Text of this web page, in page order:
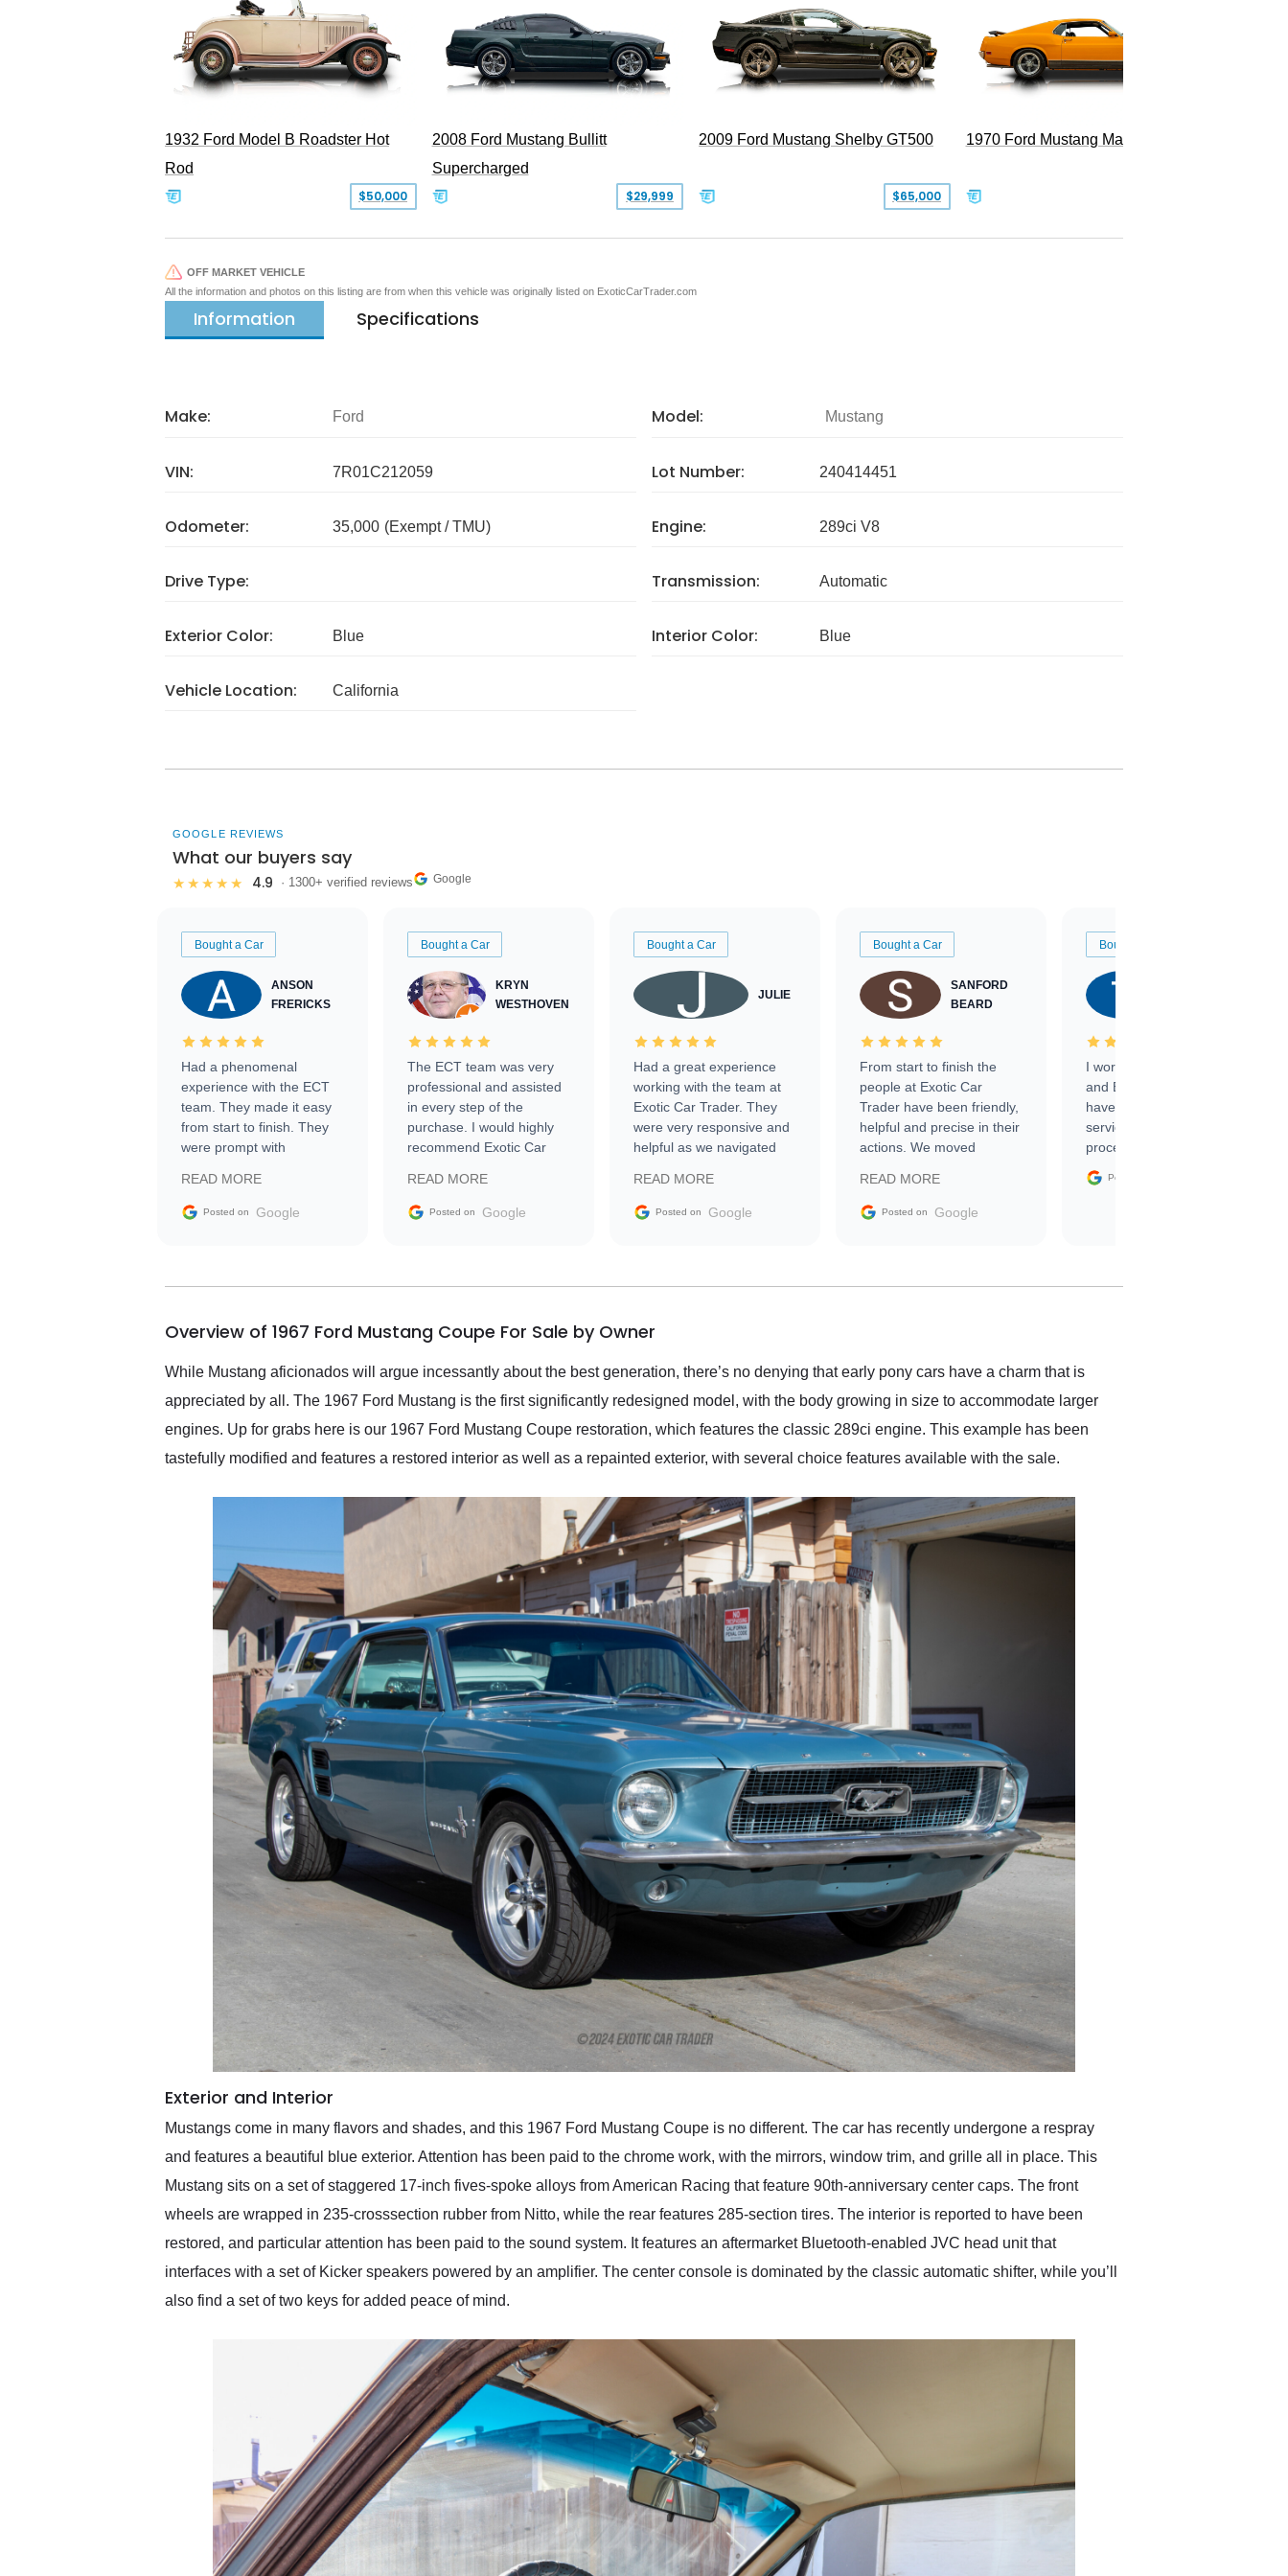
1932 Ford Model B Roadster Hot
Rod
$50,000
2008 Ford Mustang Bullitt
Supercharged
$29,999
2009 Ford Mustang Shelby GT500
$65,000
1970 Ford Mustang Mach 1
OFF MARKET VEHICLE
All the information and photos on this listing are from when this vehicle was originally listed on ExoticCarTrader.com
Information Specifications
Make: Ford Model: Mustang
VIN: 7R01C212059 Lot Number: 240414451
Odometer: 35,000 (Exempt / TMU) Engine: 289ci V8
Drive Type: Transmission: Automatic
Exterior Color: Blue Interior Color: Blue
Vehicle Location: California
GOOGLE REVIEWS
What our buyers say
★★★★★ 4.9 · 1300+ verified reviews Google
Bought a Car
ANSON
FRERICKS
Had a phenomenal
experience with the ECT
team. They made it easy
from start to finish. They
were prompt with
facilitating conversations
with the seller. Then Nic
busiest shipping weekend
them again and highly
service as well.
READ MORE
Posted on Google
Bought a Car
KRYN
WESTHOVEN
The ECT team was very
professional and assisted
in every step of the
purchase. I would highly
recommend Exotic Car
READ MORE
Posted on Google
Bought a Car
JULIE
Had a great experience
working with the team at
Exotic Car Trader. They
were very responsive and
helpful as we navigated
vehicle that was newer to
the market.
READ MORE
Posted on Google
Bought a Car
SANFORD
BEARD
From start to finish the
people at Exotic Car
Trader have been friendly,
helpful and precise in their
actions. We moved
sale without a single issue.
The contracting process
delivered earlier than was
in buying a specialty
READ MORE
Posted on Google
Bought a Car
I worked with Ben, Phillip,
and Emily and I couldn’t
have asked for a better
service through the
process. 10/10
Posted on
Overview of 1967 Ford Mustang Coupe For Sale by Owner
While Mustang aficionados will argue incessantly about the best generation, there’s no denying that early pony cars have a charm that is
appreciated by all. The 1967 Ford Mustang is the first significantly redesigned model, with the body growing in size to accommodate larger
engines. Up for grabs here is our 1967 Ford Mustang Coupe restoration, which features the classic 289ci engine. This example has been
tastefully modified and features a restored interior as well as a repainted exterior, with several choice features available with the sale.
Exterior and Interior
Mustangs come in many flavors and shades, and this 1967 Ford Mustang Coupe is no different. The car has recently undergone a respray
and features a beautiful blue exterior. Attention has been paid to the chrome work, with the mirrors, window trim, and grille all in place. This
Mustang sits on a set of staggered 17-inch fives-spoke alloys from American Racing that feature 90th-anniversary center caps. The front
wheels are wrapped in 235-crosssection rubber from Nitto, while the rear features 285-section tires. The interior is reported to have been
restored, and particular attention has been paid to the sound system. It features an aftermarket Bluetooth-enabled JVC head unit that
interfaces with a set of Kicker speakers powered by an amplifier. The center console is dominated by the classic automatic shifter, while you’ll
also find a set of two keys for added peace of mind.